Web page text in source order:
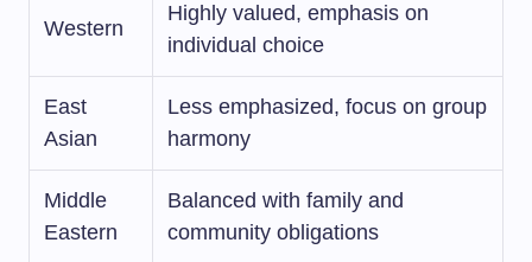
Western
Highly valued, emphasis on
individual choice
East
Asian
Less emphasized, focus on group
harmony
Middle
Eastern
Balanced with family and
community obligations